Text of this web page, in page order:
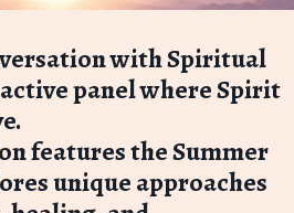
with Spiritual
panel where Spirit
features the Summer
unique approaches